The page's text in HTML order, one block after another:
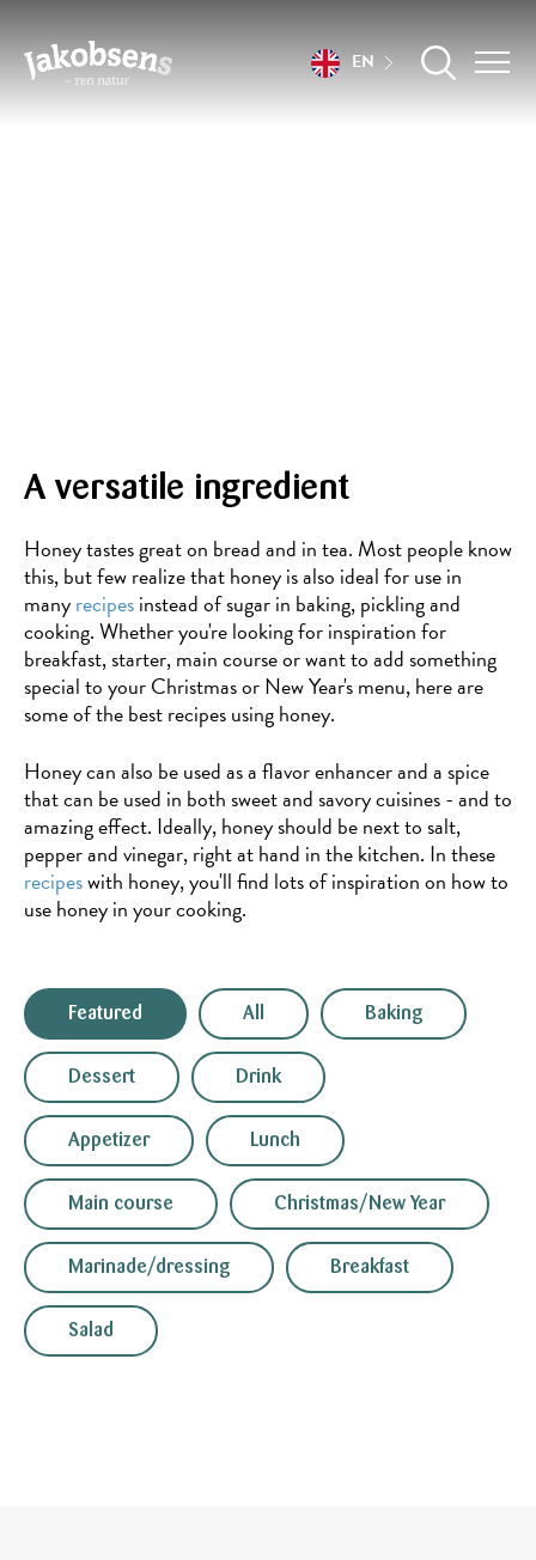
EN
A versatile ingredient
Honey tastes great on bread and in tea. Most people know
this, but few realize that honey is also ideal for use in
manyrecipesinstead of sugar in baking, pickling and
cooking. Whether you're looking for inspiration for
breakfast, starter, main course or want to add something
special to your Christmas or New Year's menu, here are
some of the best recipes using honey.
Honey can also be used as a flavor enhancer and a spice
that can be used in both sweet and savory cuisines - and to
amazing effect. Ideally, honey should be next to salt,
pepper and vinegar, right at hand in the kitchen. In these
recipeswith honey, you'll find lots of inspiration on how to
use honey in your cooking.
Featured All Baking
Dessert Drink
Appetizer Lunch
Main course Christmas/New Year
Marinade/dressing Breakfast
Salad